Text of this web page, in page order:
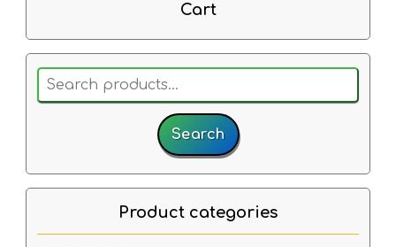
Cart
Search
for:
Search
Product categories